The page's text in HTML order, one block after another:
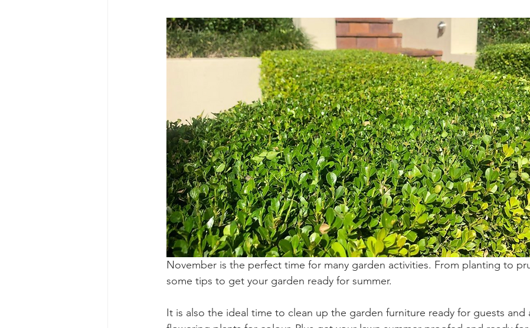
November is the perfect time for many garden activities. From planting to
some tips to get your garden ready for summer.
It is also the ideal time to clean up the garden furniture ready for guests and